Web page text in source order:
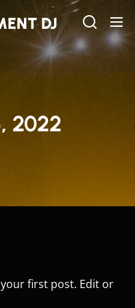
DJ
2022
first post. Edit or